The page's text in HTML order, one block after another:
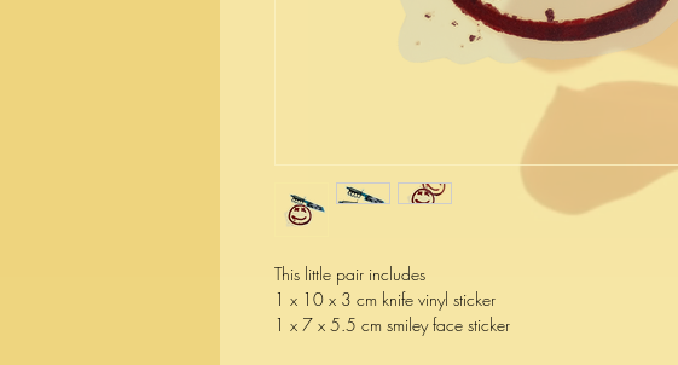
This little pair includes
1 x 10 x 3 cm knife vinyl sticker
1 x 7 x 5.5 cm smiley face sticker